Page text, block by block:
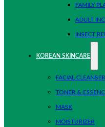
FAMILY
ADULT
INSECT
KOREAN SKINCARE
FACIAL CLEANSER
TONER &
MASK
MOISTURIZER